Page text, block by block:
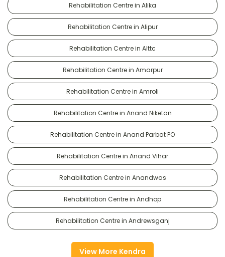
Rehabilitation Centre in Alika
Rehabilitation Centre in Alipur
Rehabilitation Centre in Alttc
Rehabilitation Centre in Amarpur
Rehabilitation Centre in Amroli
Rehabilitation Centre in Anand Niketan
Rehabilitation Centre in Anand Parbat PO
Rehabilitation Centre in Anand Vihar
Rehabilitation Centre in Anandwas
Rehabilitation Centre in Andhop
Rehabilitation Centre in Andrewsganj
View More Kendra